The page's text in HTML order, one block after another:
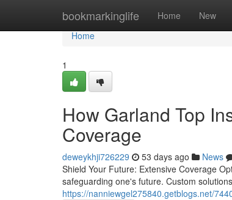
bookmarkinglife Home New
Home
Home
1
How Garland Top
Coverage
deweykhji726229 53 days ago News
Shield Your Future: Extensive Coverage
safeguarding one's future. Custom
https://nanniewgel275840.getblogs.net/